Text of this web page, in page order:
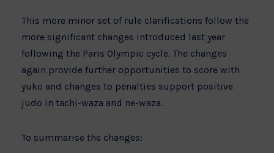
This more minor set of rule clarifications follow the
more significant changes introduced last year
following the Paris Olympic cycle. The changes
again provide further opportunities to score with
yuko and changes to penalties support positive
judo in tachi-waza and ne-waza.
To summarise the changes: